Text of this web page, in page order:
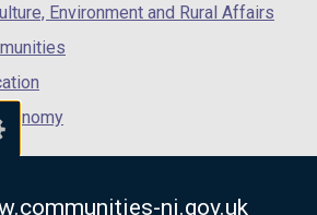
ni.gov.uk
Environment and Rural Affairs